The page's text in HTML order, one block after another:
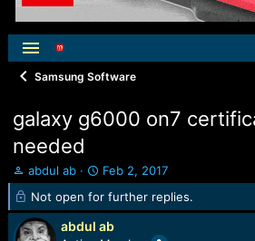
Samsung Software
galaxy g6000 on7
needed
T
h
e
a
abdul ab
S
t
a
t
Feb 2, 2017
Not open for further replies.
abdul ab